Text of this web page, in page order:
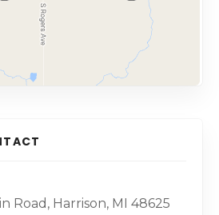
Road, Harrison, MI 48625